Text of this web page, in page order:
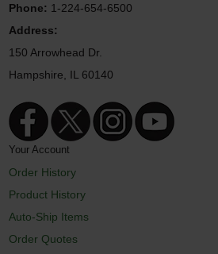
Phone: 1-224-654-6500
Address:
150 Arrowhead Dr.
Hampshire, IL 60140
Your Account
Order History
Product History
Auto-Ship Items
Order Quotes